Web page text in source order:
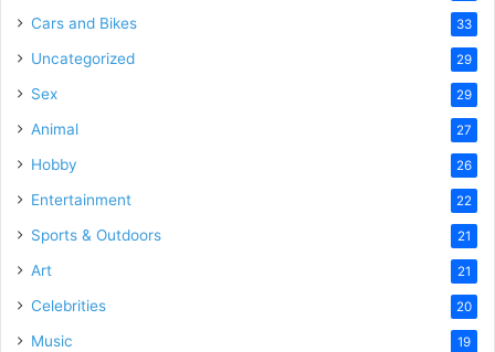
Cars and Bikes 33
Uncategorized 29
Sex 29
Animal 27
Hobby 26
Entertainment 22
Sports & Outdoors 21
Art 21
Celebrities 20
Music 19